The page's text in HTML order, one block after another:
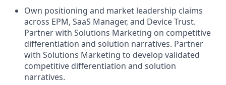
Own positioning and market leadership claims
across EPM, SaaS Manager, and Device Trust.
Partner with Solutions Marketing on competitive
differentiation and solution narratives. Partner
with Solutions Marketing to develop validated
competitive differentiation and solution
narratives.